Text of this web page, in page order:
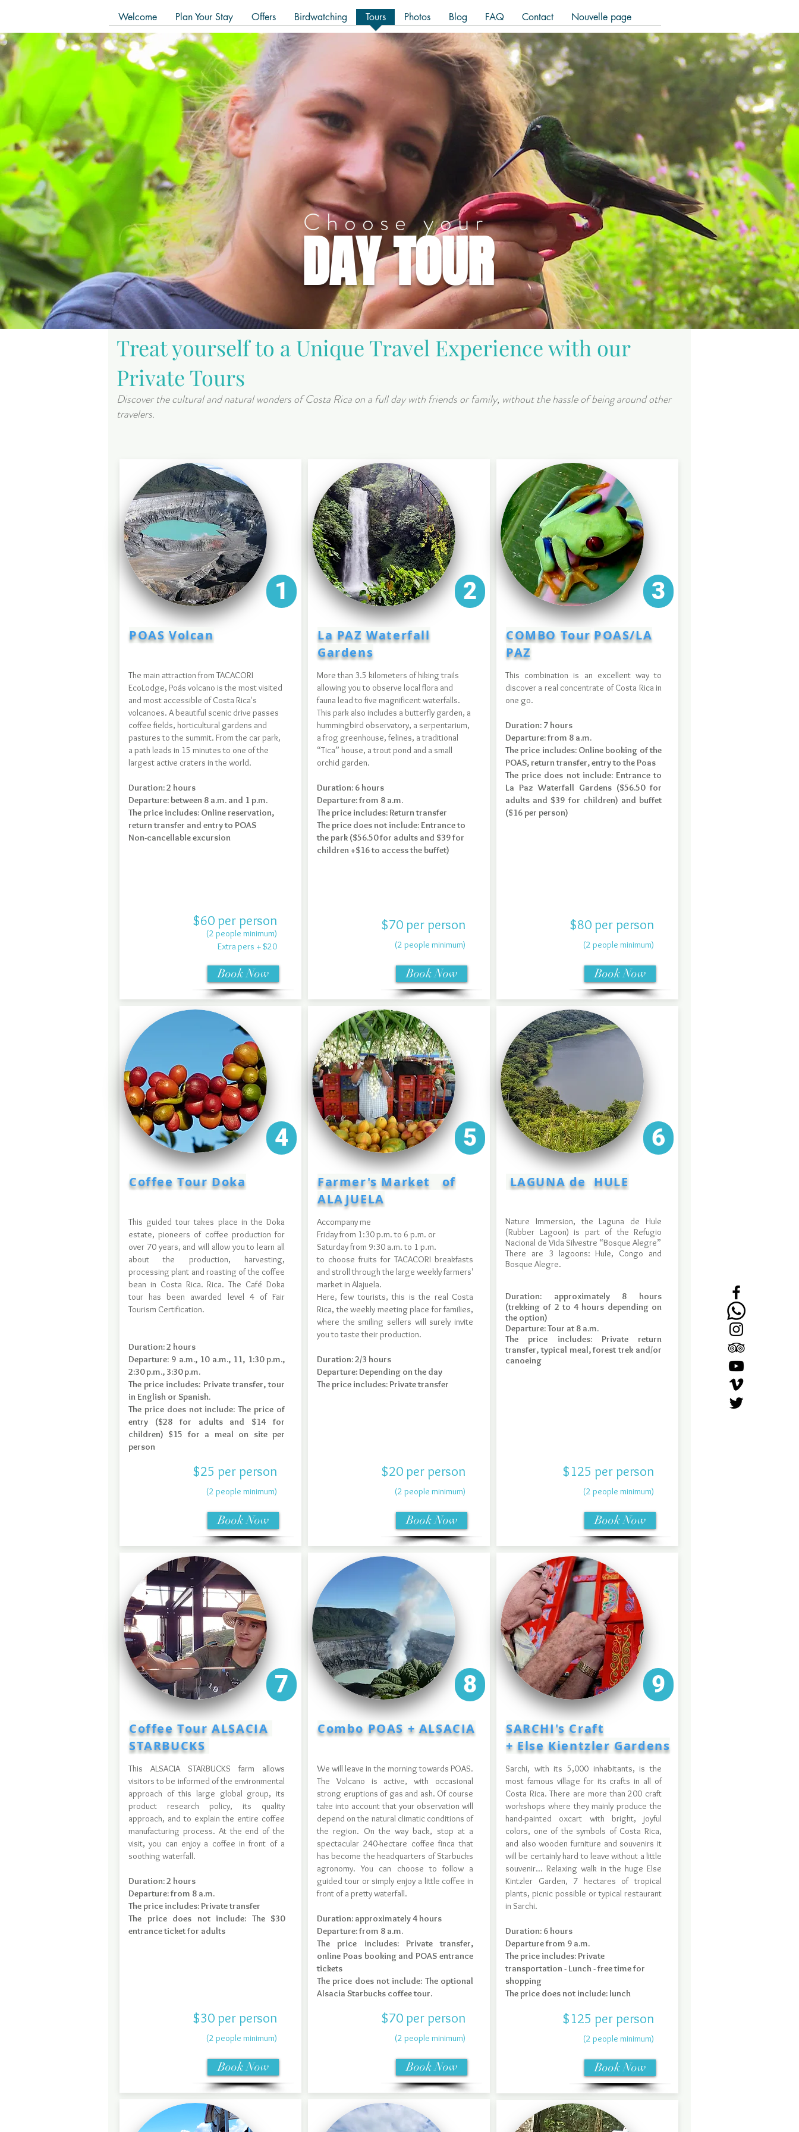
Welcome Plan Your Stay Offers Birdwatching Tours Photos Blog FAQ Contact Nouvelle page
DAY TOUR
Choose your
Book Now
Treat yourself to a Unique Travel Experience with our
Private Tours
Discover the cultural and natural wonders of Costa Rica on a full day with friends or family, without the hassle of being around other
travelers.
1
POAS Volcan
The main attraction from TACACORI
EcoLodge, Poás volcano is the most visited
and most accessible of Costa Rica's
volcanoes. A beautiful scenic drive passes
coffee fields, horticultural gardens and
pastures to the summit. From the car park,
a path leads in 15 minutes to one of the
largest active craters in the world.
Duration: 2 hours
Departure: between 8 a.m. and 1 p.m.
The price includes: Online reservation,
return transfer and entry to POAS
Non-cancellable excursion
$60 per person
(2 people minimum)
Extra pers + $20
Book Now
4
Coffee Tour Doka
This guided tour takes place in the Doka
estate, pioneers of coffee production for
over 70 years, and will allow you to learn all
about the production, harvesting,
processing plant and roasting of the coffee
bean in Costa Rica. Rica. The Café Doka
tour has been awarded level 4 of Fair
Tourism Certification.
Duration: 2 hours
Departure: 9 a.m., 10 a.m., 11, 1:30 p.m.,
2:30 p.m., 3:30 p.m.
The price includes: Private transfer, tour
in English or Spanish.
The price does not include: The price of
entry ($28 for adults and $14 for
children) $15 for a meal on site per
person
$25 per person
(2 people minimum)
Book Now
7
Coffee Tour ALSACIA
STARBUCKS
This ALSACIA STARBUCKS farm allows
visitors to be informed of the environmental
approach of this large global group, its
product research policy, its quality
approach, and to explain the entire coffee
manufacturing process. At the end of the
visit, you can enjoy a coffee in front of a
soothing waterfall.
Duration: 2 hours
Departure: from 8 a.m.
The price includes: Private transfer
The price does not include: The $30
entrance ticket for adults
$30 per person
(2 people minimum)
Book Now
2
La PAZ Waterfall
Gardens
More than 3.5 kilometers of hiking trails
allowing you to observe local flora and
fauna lead to five magnificent waterfalls.
This park also includes a butterfly garden, a
hummingbird observatory, a serpentarium,
a frog greenhouse, felines, a traditional
“Tica” house, a trout pond and a small
orchid garden.
Duration: 6 hours
Departure: from 8 a.m.
The price includes: Return transfer
The price does not include: Entrance to
the park ($56.50 for adults and $39 for
children +$16 to access the buffet)
$70 per person
(2 people minimum)
Book Now
5
Farmer's Market of
ALAJUELA
Accompany me
Friday from 1:30 p.m. to 6 p.m. or
Saturday from 9:30 a.m. to 1 p.m.
to choose fruits for TACACORI breakfasts
and stroll through the large weekly farmers'
market in Alajuela.
Here, few tourists, this is the real Costa
Rica, the weekly meeting place for families,
where the smiling sellers will surely invite
you to taste their production.
Duration: 2/3 hours
Departure: Depending on the day
The price includes: Private transfer
$20 per person
(2 people minimum)
Book Now
8
Combo POAS + ALSACIA
We will leave in the morning towards POAS.
The Volcano is active, with occasional
strong eruptions of gas and ash. Of course
take into account that your observation will
depend on the natural climatic conditions of
the region. On the way back, stop at a
spectacular 240-hectare coffee finca that
has become the headquarters of Starbucks
agronomy. You can choose to follow a
guided tour or simply enjoy a little coffee in
front of a pretty waterfall.
Duration: approximately 4 hours
Departure: from 8 a.m.
The price includes: Private transfer,
online Poas booking and POAS entrance
tickets
The price does not include: The optional
Alsacia Starbucks coffee tour.
$70 per person
(2 people minimum)
Book Now
3
COMBO Tour POAS/LA
PAZ
This combination is an excellent way to
discover a real concentrate of Costa Rica in
one go.
Duration: 7 hours
Departure: from 8 a.m.
The price includes: Online booking of the
POAS, return transfer, entry to the Poas
The price does not include: Entrance to
La Paz Waterfall Gardens ($56.50 for
adults and $39 for children) and buffet
($16 per person)
$80 per person
(2 people minimum)
Book Now
6
LAGUNA de HULE
Nature Immersion, the Laguna de Hule
(Rubber Lagoon) is part of the Refugio
Nacional de Vida Silvestre “Bosque Alegre”
There are 3 lagoons: Hule, Congo and
Bosque Alegre.
Duration: approximately 8 hours
(trekking of 2 to 4 hours depending on
the option)
Departure: Tour at 8 a.m.
The price includes: Private return
transfer, typical meal, forest trek and/or
canoeing
$125 per person
(2 people minimum)
Book Now
9
SARCHI's Craft
+ Else Kientzler Gardens
Sarchi, with its 5,000 inhabitants, is the
most famous village for its crafts in all of
Costa Rica. There are more than 200 craft
workshops where they mainly produce the
hand-painted oxcart with bright, joyful
colors, one of the symbols of Costa Rica,
and also wooden furniture and souvenirs it
will be certainly hard to leave without a little
souvenir... Relaxing walk in the huge Else
Kintzler Garden, 7 hectares of tropical
plants, picnic possible or typical restaurant
in Sarchi.
Duration: 6 hours
Departure from 9 a.m.
The price includes: Private
transportation - Lunch - free time for
shopping
The price does not include: lunch
$125 per person
(2 people minimum)
Book Now